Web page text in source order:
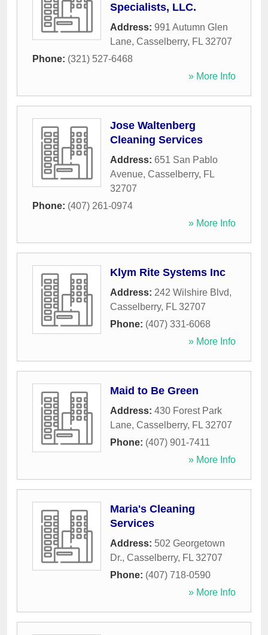
Specialists, LLC.
Address: 991 Autumn Glen
Lane, Casselberry, FL 32707
Phone: (321) 527-6468
» More Info
Jose Waltenberg
Cleaning Services
Address: 651 San Pablo
Avenue, Casselberry, FL
32707
Phone: (407) 261-0974
» More Info
Klym Rite Systems Inc
Address: 242 Wilshire Blvd,
Casselberry, FL 32707
Phone: (407) 331-6068
» More Info
Maid to Be Green
Address: 430 Forest Park
Lane, Casselberry, FL 32707
Phone: (407) 901-7411
» More Info
Maria's Cleaning
Services
Address: 502 Georgetown
Dr., Casselberry, FL 32707
Phone: (407) 718-0590
» More Info